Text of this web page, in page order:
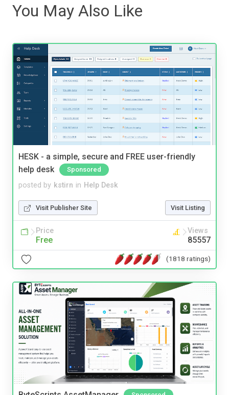
You May Also Like
HESK - a simple, secure and FREE user-friendly
help desk
Sponsored
posted by kstirn in Help Desk
Visit Publisher Site Visit Listing
Price
Free
Views
85557
(1818 ratings)